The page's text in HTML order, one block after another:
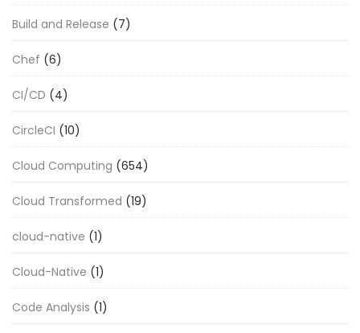
Build and Release (7)
Chef (6)
CI/CD (4)
CircleCI (10)
Cloud Computing (654)
Cloud Transformed (19)
cloud-native (1)
Cloud-Native (1)
Code Analysis (1)